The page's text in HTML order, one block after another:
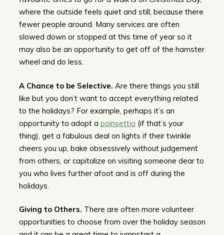
where the outside feels quiet and still, because there
fewer people around. Many services are often
slowed down or stopped at this time of year so it
may also be an opportunity to get off of the hamster
wheel and do less.
A Chance to be Selective. Are there things you still
like but you don’t want to accept everything related
to the holidays? For example, perhaps it’s an
opportunity to adopt a poinsettia (if that’s your
thing), get a fabulous deal on lights if their twinkle
cheers you up, bake obsessively without judgement
from others, or capitalize on visiting someone dear to
you who lives further afoot and is off during the
holidays.
Giving to Others. There are often more volunteer
opportunities to choose from over the holiday season